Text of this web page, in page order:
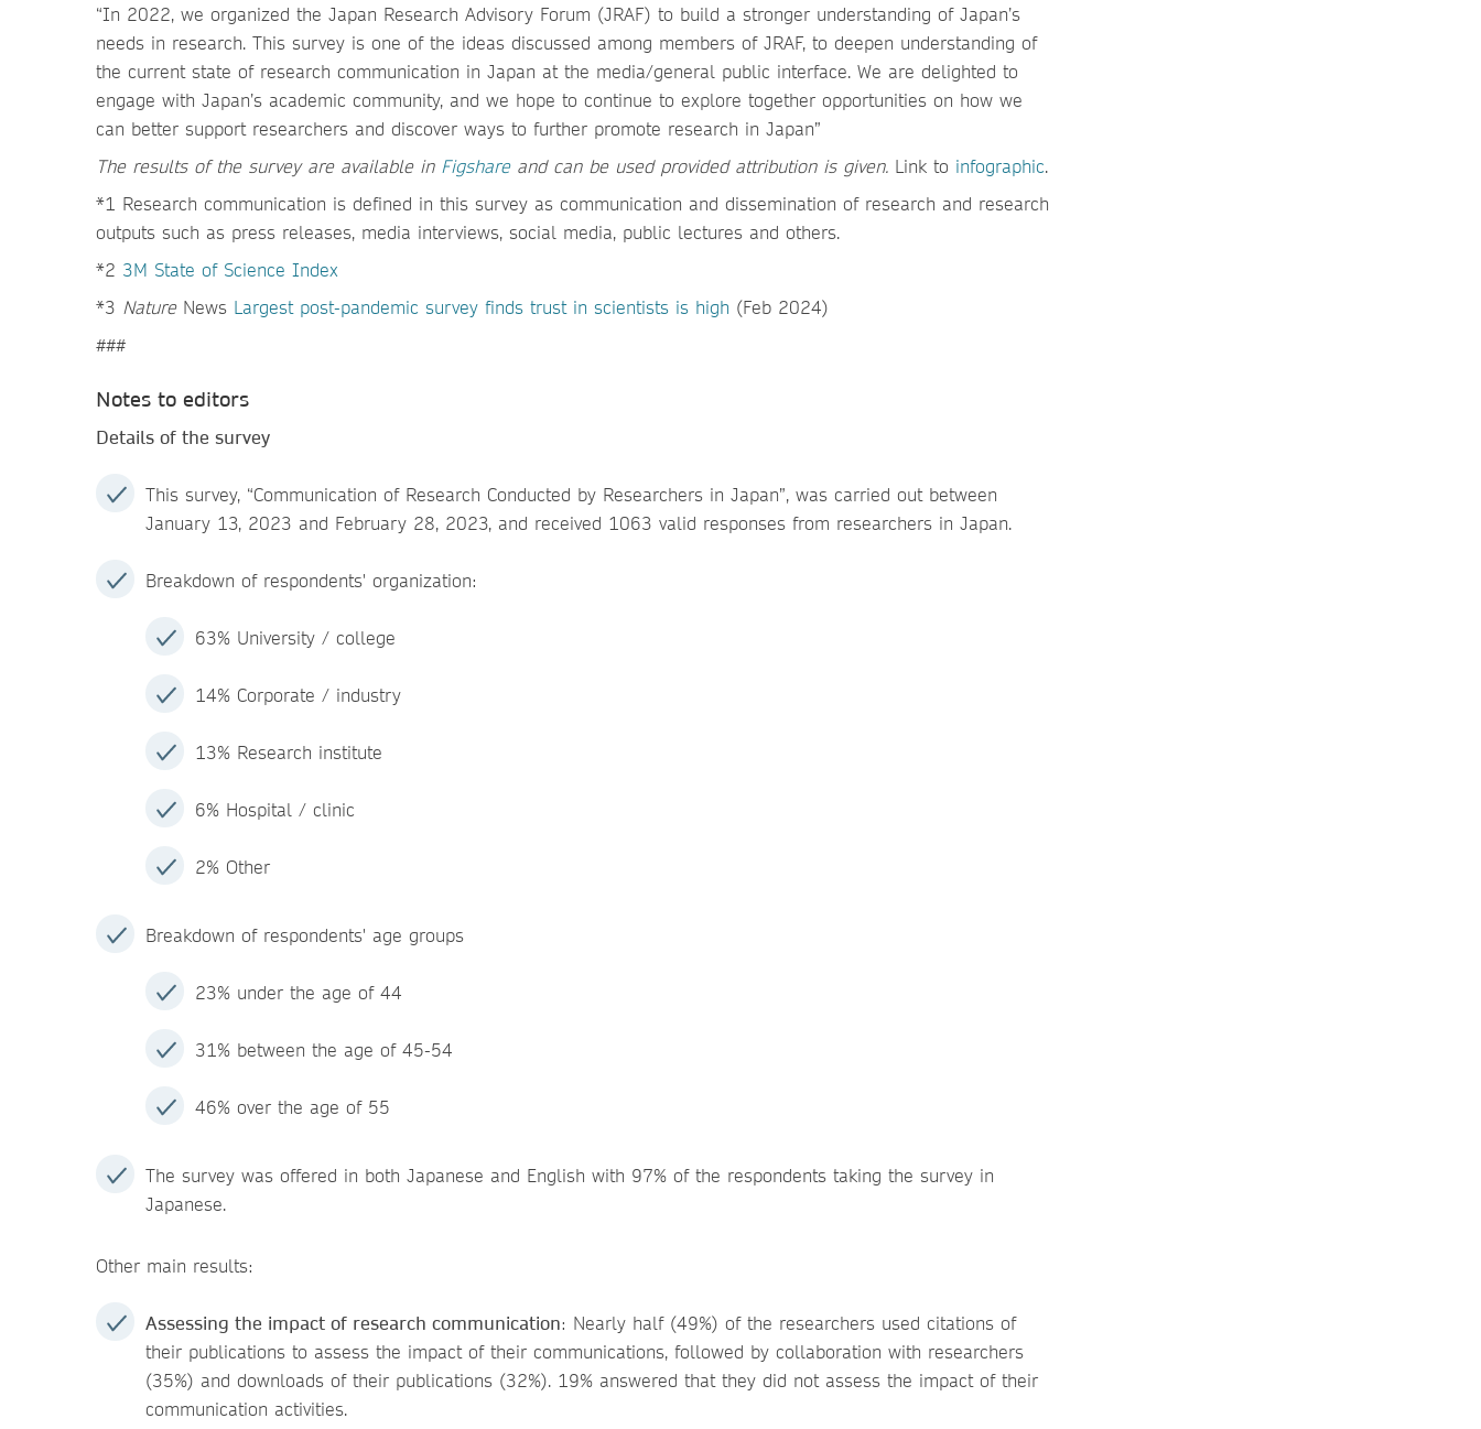
“In 2022, we organized the Japan Research Advisory Forum (JRAF) to build a stronger understanding of Japan’s
needs in research. This survey is one of the ideas discussed among members of JRAF, to deepen understanding of
the current state of research communication in Japan at the media/general public interface. We are delighted to
engage with Japan’s academic community, and we hope to continue to explore together opportunities on how we
can better support researchers and discover ways to further promote research in Japan”
The results of the survey are available in Figshare and can be used provided attribution is given. Link to infographic.
*1 Research communication is defined in this survey as communication and dissemination of research and research
outputs such as press releases, media interviews, social media, public lectures and others.
*2 3M State of Science Index
*3 NatureNews Largest post-pandemic survey finds trust in scientists is high (Feb 2024)
###
Notes to editors
Details of the survey
This survey, “Communication of Research Conducted by Researchers in Japan”, was carried out between
January 13, 2023 and February 28, 2023, and received 1063 valid responses from researchers in Japan.
Breakdown of respondents' organization:
63% University / college
14% Corporate / industry
13% Research institute
6% Hospital / clinic
2% Other
Breakdown of respondents' age groups
23% under the age of 44
31% between the age of 45-54
46% over the age of 55
The survey was offered in both Japanese and English with 97% of the respondents taking the survey in
Japanese.
Other main results:
Assessing the impact of research communication: Nearly half (49%) of the researchers used citations of
their publications to assess the impact of their communications, followed by collaboration with researchers
(35%) and downloads of their publications (32%). 19% answered that they did not assess the impact of their
communication activities.